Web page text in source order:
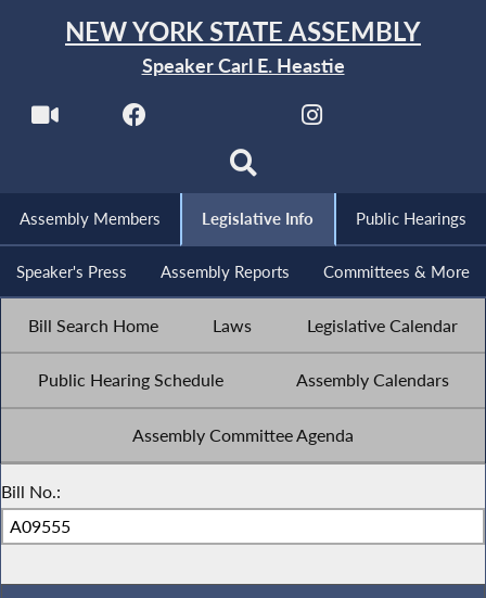
NEW YORK STATE ASSEMBLY
Speaker Carl E. Heastie
Assembly Members Legislative Info Public Hearings
Speaker's Press Assembly Reports Committees & More
Bill Search Home Laws Legislative Calendar
Public Hearing Schedule Assembly Calendars
Assembly Committee Agenda
Bill No.: